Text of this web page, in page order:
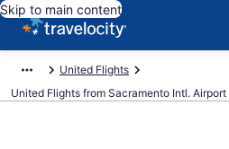
Skip to main content
United Flights
United Flights from Sacramento Intl.